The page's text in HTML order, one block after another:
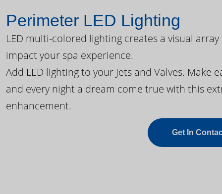
Perimeter LED Lighting
LED multi-colored lighting creates a visual
impact your spa experience.
Add LED lighting to your Jets and Valves. Make
and every night a dream come true with this
enhancement.
Get In